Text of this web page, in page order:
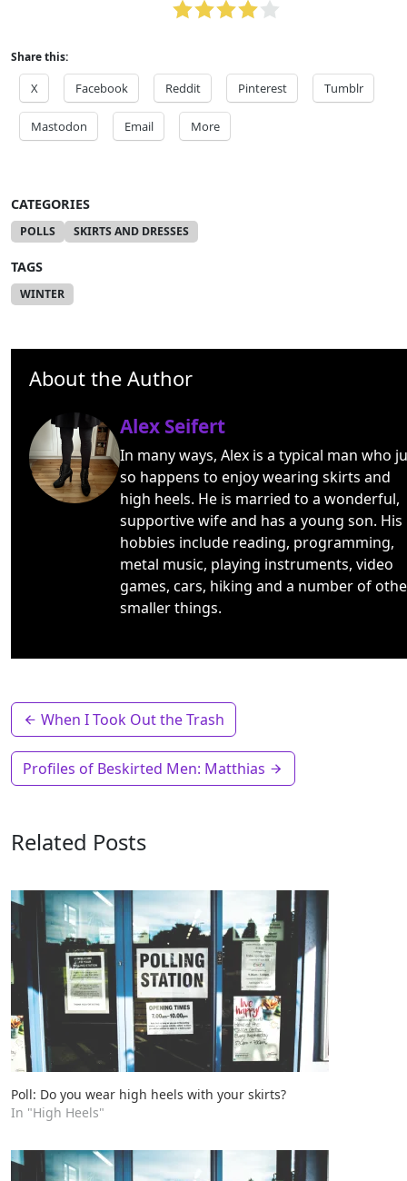
Share this:
X Facebook Reddit Pinterest Tumblr
Mastodon Email More
CATEGORIES
POLLS SKIRTS AND DRESSES
TAGS
WINTER
About the Author
Alex Seifert
In many ways, Alex is a typical man who
so happens to enjoy wearing skirts and
high heels. He is married to a wonderful,
supportive wife and has a young son. His
hobbies include reading, programming,
metal music, playing instruments, video
games, cars, hiking and a number of
smaller things.
When I Took Out the Trash
Profiles of Beskirted Men: Matthias
Related Posts
Poll: Do you wear high heels with your skirts?
In "High Heels"